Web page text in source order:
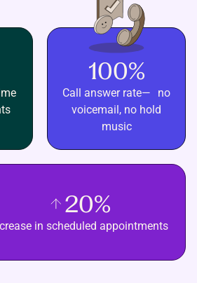
100%
Call answer rate— no
voicemail, no hold
music
20%
in scheduled appointments